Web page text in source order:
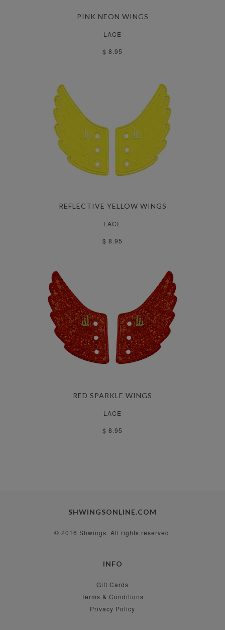
PINK NEON WINGS
LACE
$ 8.95
REFLECTIVE YELLOW WINGS
LACE
$ 8.95
RED SPARKLE WINGS
LACE
$ 8.95
SHWINGSONLINE.COM
© 2016 Shwings. All rights reserved.
INFO
Gift Cards
Terms & Conditions
Privacy Policy